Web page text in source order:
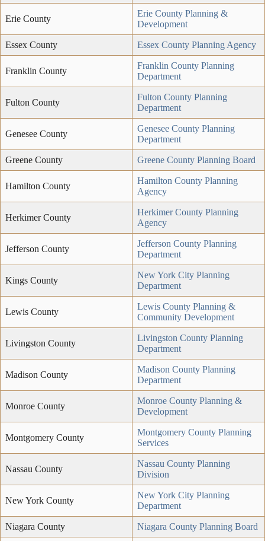
Erie County
Erie County Planning &
Development
Essex County Essex County Planning Agency
Franklin County
Franklin County Planning
Department
Fulton County
Fulton County Planning
Department
Genesee County
Genesee County Planning
Department
Greene County Greene County Planning Board
Hamilton County
Hamilton County Planning
Agency
Herkimer County
Herkimer County Planning
Agency
Jefferson County
Jefferson County Planning
Department
Kings County
New York City Planning
Department
Lewis County
Lewis County Planning &
Community Development
Livingston County
Livingston County Planning
Department
Madison County
Madison County Planning
Department
Monroe County
Monroe County Planning &
Development
Montgomery County
Montgomery County Planning
Services
Nassau County
Nassau County Planning
Division
New York County
New York City Planning
Department
Niagara County Niagara County Planning Board